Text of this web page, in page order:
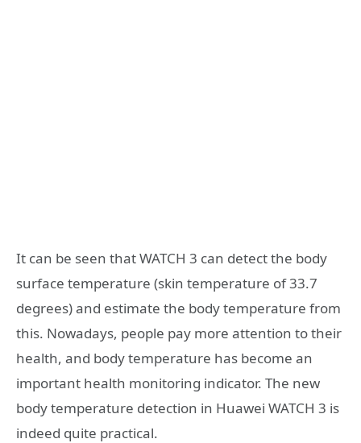
It can be seen that WATCH 3 can detect the body
surface temperature (skin temperature of 33.7
degrees) and estimate the body temperature from
this. Nowadays, people pay more attention to their
health, and body temperature has become an
important health monitoring indicator. The new
body temperature detection in Huawei WATCH 3 is
indeed quite practical.